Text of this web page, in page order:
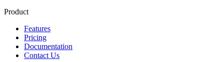
Product
Features
Pricing
Documentation
Contact Us